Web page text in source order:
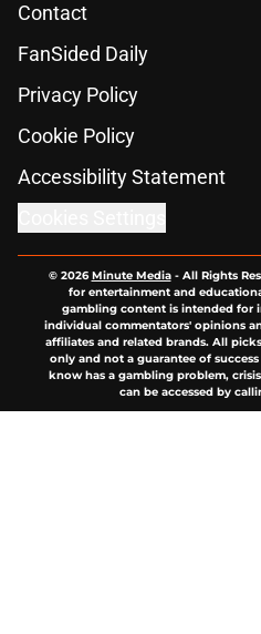
Contact
FanSided Daily
Privacy Policy
Cookie Policy
Accessibility Statement
© 2026Minute Media- All Rights
for entertainment and
gambling content is intended for
individual commentators' opinions
affiliates and related brands. All
only and not a guarantee of
know has a gambling problem,
can be accessed by